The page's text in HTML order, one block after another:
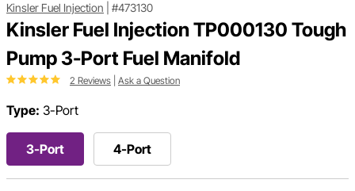
Kinsler Fuel Injection #473130
Kinsler Fuel Injection TP000130 Tough
Pump 3-Port Fuel Manifold
2 Reviews Ask a Question
Type: 3-Port
3-Port 4-Port